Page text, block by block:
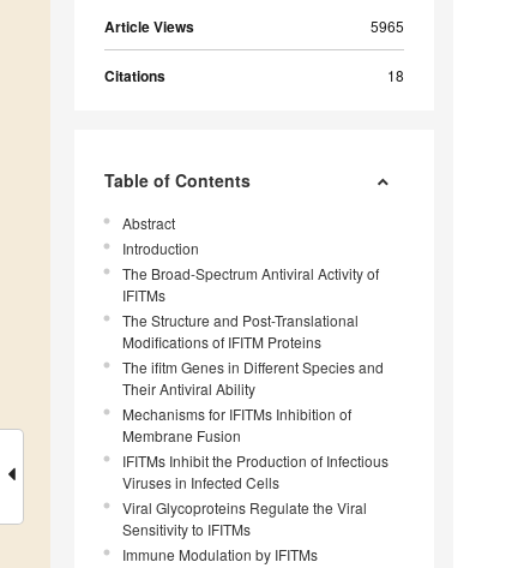
Article Views 5965
Citations 18
Table of Contents
Abstract
Introduction
The Broad-Spectrum Antiviral Activity of
IFITMs
The Structure and Post-Translational
Modifications of IFITM Proteins
The ifitm Genes in Different Species and
Their Antiviral Ability
Mechanisms for IFITMs Inhibition of
Membrane Fusion
IFITMs Inhibit the Production of Infectious
Viruses in Infected Cells
Viral Glycoproteins Regulate the Viral
Sensitivity to IFITMs
Immune Modulation by IFITMs